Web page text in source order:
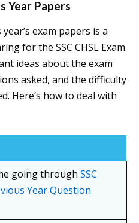
Year Papers
exam papers is a
for the SSC CHSL Exam.
ideas about the exam
asked, and the difficulty
Here’s how to deal with
going through SSC
Year Question